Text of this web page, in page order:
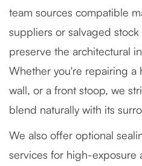
team sources compatible
suppliers or salvaged
preserve the architectural
Whether you're repairing a
wall, or a front stoop, we
blend naturally with its
We also offer optional
services for high-exposure